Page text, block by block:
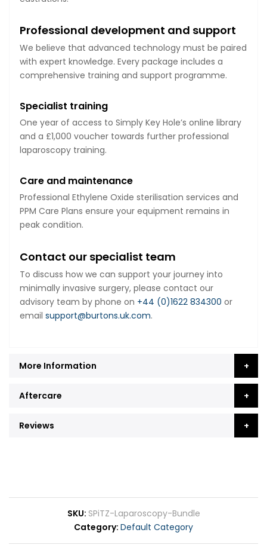
Professional development and support
We believe that advanced technology must be paired
with expert knowledge. Every package includes a
comprehensive training and support programme.
Specialist training
One year of access to Simply Key Hole’s online library
and a £1,000 voucher towards further professional
laparoscopy training.
Care and maintenance
Professional Ethylene Oxide sterilisation services and
PPM Care Plans ensure your equipment remains in
peak condition.
Contact our specialist team
To discuss how we can support your journey into
minimally invasive surgery, please contact our
advisory team by phone on +44 (0)1622 834300 or
email support@burtons.uk.com.
More Information
Aftercare
Reviews
SKU SPiTZ-Laparoscopy-Bundle
Category Default Category